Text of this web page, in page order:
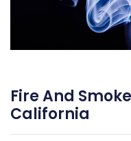
Fire And
California